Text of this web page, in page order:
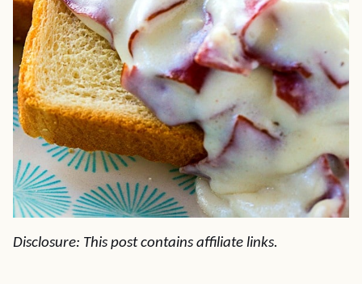
Disclosure: This post contains affiliate links.